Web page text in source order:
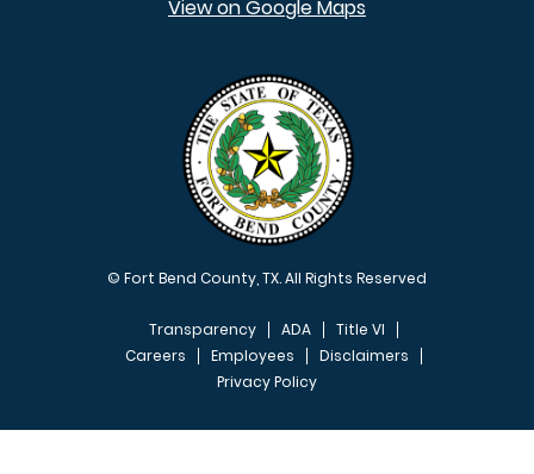
View on Google Maps
© Fort Bend County, TX. All Rights Reserved
FOOTER MENU
Transparency ADA
Title VI
Careers
Employees
Disclaimers
Privacy Policy